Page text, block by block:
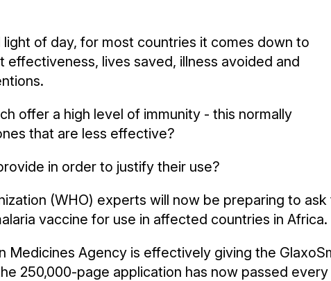
of day, for most countries it comes down to
lives saved, illness avoided and
offer a high level of immunity - this normally
that are less effective?
in order to justify their use?
(WHO) experts will now be preparing to
vaccine for use in affected countries in Africa.
Medicines Agency is effectively giving the
250,000-page application has now passed